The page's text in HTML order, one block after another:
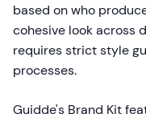
based on who
cohesive look across
requires strict style
processes.
Guidde's Brand Kit